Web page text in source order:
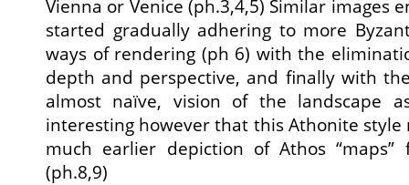
Vienna or Venice (ph.3,4,5) Similar images
started gradually adhering to more
ways of rendering (ph 6) with the
depth and perspective, and finally with
almost naïve, vision of the landscape
interesting however that this Athonite style
much earlier depiction of Athos “maps”
(ph.8,9)